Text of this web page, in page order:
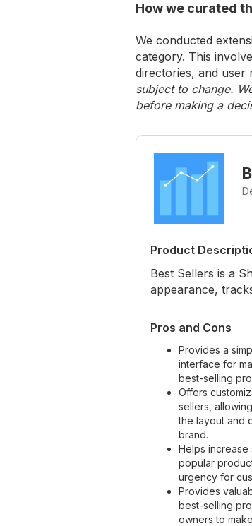
How we curated
We conducted
category. This
directories, and user
subject to change.
before making a
Product
Best Sellers is a
appearance,
Pros and Cons
Provides a
interface for
best-selling
Offers
sellers,
the layout and
brand.
Helps increase
popular
urgency for
Provides
best-selling
owners to